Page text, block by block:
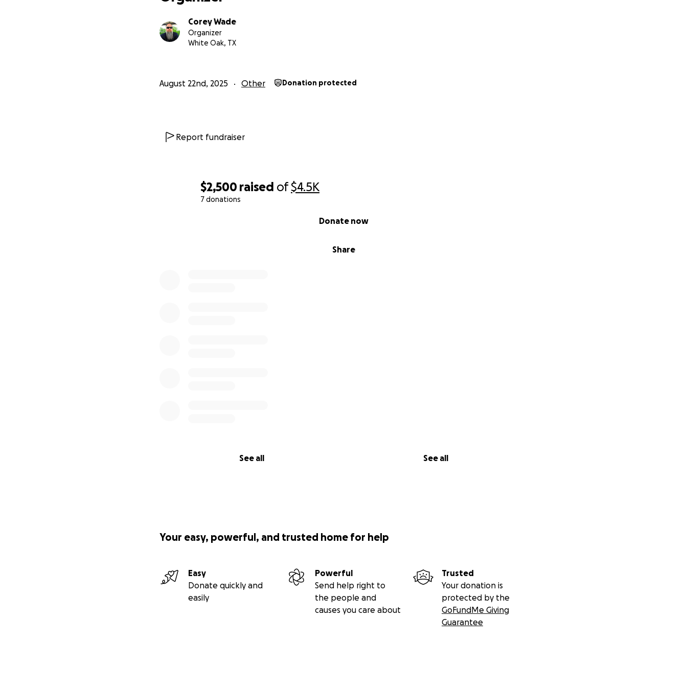
$2,500 raised of$4.5K
7 donations
Share
Donate now
See all See all
Corey Wade
Organizer
White Oak, TX
August 22nd, 2025 Other Donation protected
Report fundraiser
Your easy, powerful, and trusted home for help
Easy
Donate quickly and
easily
Powerful
Send help right to
the people and
causes you care about
Trusted
Your donation is
protected by the
GoFundMe Giving
Guarantee